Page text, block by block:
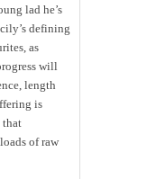
lad he’s
defining
as
will
length
is
that
of raw